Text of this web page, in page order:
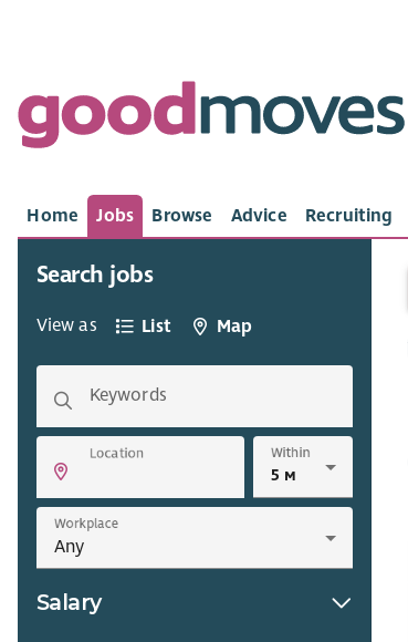
Home Jobs Browse Advice Recruiting
Search jobs
View as List Map
Keywords
Location Within
Workplace
Salary